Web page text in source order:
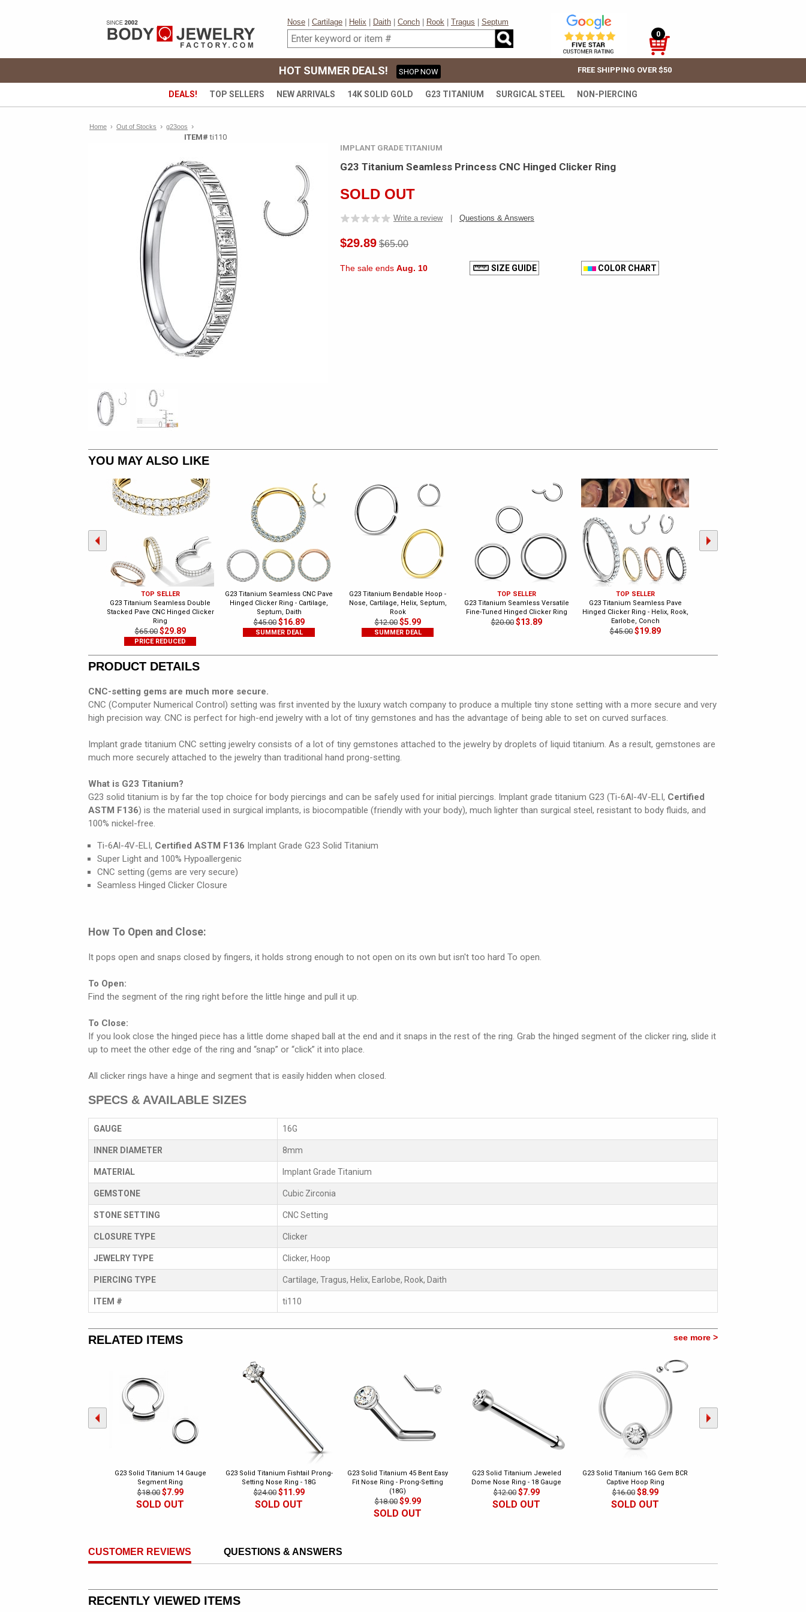
Nose Cartilage Helix Daith Conch Rook Tragus
Septum
0
HOT SUMMER DEALS! SHOP NOW FREE SHIPPING OVER $50
DEALS! TOP SELLERS NEW ARRIVALS 14K SOLID GOLD G23 TITANIUM SURGICAL STEEL NON-PIERCING
Home › Out of Stocks › g23oos
›
ITEM# ti110
IMPLANT GRADE TITANIUM
G23 Titanium Seamless Princess CNC Hinged Clicker Ring
SOLD OUT
Write a review Questions & Answers
$29.89 $65.00
The sale ends Aug. 10 SIZE GUIDE COLOR CHART
YOU MAY ALSO LIKE
TOP SELLER
G23 Titanium Seamless Double
Stacked Pave CNC Hinged Clicker
Ring
$65.00 $29.89
PRICE REDUCED
G23 Titanium Seamless CNC Pave
Hinged Clicker Ring - Cartilage,
Septum, Daith
$45.00 $16.89
SUMMER DEAL
G23 Titanium Bendable Hoop -
Nose, Cartilage, Helix, Septum,
Rook
$12.00 $5.99
SUMMER DEAL
TOP SELLER
G23 Titanium Seamless Versatile
Fine-Tuned Hinged Clicker Ring
$20.00 $13.89
TOP SELLER
G23 Titanium Seamless Pave
Hinged Clicker Ring - Helix, Rook,
Earlobe, Conch
$45.00 $19.89
PRODUCT DETAILS
CNC-setting gems are much more secure.
CNC (Computer Numerical Control) setting was first invented by the luxury watch company to produce a multiple tiny stone setting with a more secure and very
high precision way. CNC is perfect for high-end jewelry with a lot of tiny gemstones and has the advantage of being able to set on curved surfaces.
Implant grade titanium CNC setting jewelry consists of a lot of tiny gemstones attached to the jewelry by droplets of liquid titanium. As a result, gemstones are
much more securely attached to the jewelry than traditional hand prong-setting.
What is G23 Titanium?
G23 solid titanium is by far the top choice for body piercings and can be safely used for initial piercings. Implant grade titanium G23 (Ti-6Al-4V-ELI, Certified
ASTM F136) is the material used in surgical implants, is biocompatible (friendly with your body), much lighter than surgical steel, resistant to body fluids, and
100% nickel-free.
Ti-6Al-4V-ELI, Certified ASTM F136 Implant Grade G23 Solid Titanium
Super Light and 100% Hypoallergenic
CNC setting (gems are very secure)
Seamless Hinged Clicker Closure
How To Open and Close:
It pops open and snaps closed by fingers, it holds strong enough to not open on its own but isn't too hard To open.
To Open:
Find the segment of the ring right before the little hinge and pull it up.
To Close:
If you look close the hinged piece has a little dome shaped ball at the end and it snaps in the rest of the ring. Grab the hinged segment of the clicker ring, slide it
up to meet the other edge of the ring and “snap” or “click” it into place.
All clicker rings have a hinge and segment that is easily hidden when closed.
SPECS & AVAILABLE SIZES
GAUGE 16G
INNER DIAMETER 8mm
MATERIAL Implant Grade Titanium
GEMSTONE Cubic Zirconia
STONE SETTING CNC Setting
CLOSURE TYPE Clicker
JEWELRY TYPE Clicker, Hoop
PIERCING TYPE Cartilage, Tragus, Helix, Earlobe, Rook, Daith
ITEM # ti110
RELATED ITEMS see more >
G23 Solid Titanium 14 Gauge
Segment Ring
$18.00 $7.99
SOLD OUT
G23 Solid Titanium Fishtail Prong-
Setting Nose Ring - 18G
$24.00 $11.99
SOLD OUT
G23 Solid Titanium 45 Bent Easy
Fit Nose Ring - Prong-Setting
(18G)
$18.00 $9.99
SOLD OUT
G23 Solid Titanium Jeweled
Dome Nose Ring - 18 Gauge
$12.00 $7.99
SOLD OUT
G23 Solid Titanium 16G Gem BCR
Captive Hoop Ring
$16.00 $8.99
SOLD OUT
CUSTOMER REVIEWS QUESTIONS & ANSWERS
RECENTLY VIEWED ITEMS